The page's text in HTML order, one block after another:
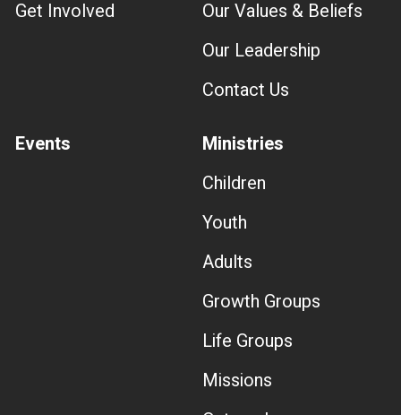
Get Involved
Our Values & Beliefs
Our Leadership
Contact Us
Events
Ministries
Children
Youth
Adults
Growth Groups
Life Groups
Missions